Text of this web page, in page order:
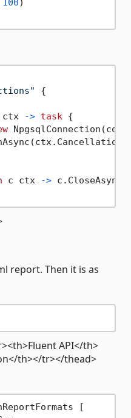
100 )
{
-> task {
c ctx ->
report. Then it is as
API</th>
th></tr></thead>
[